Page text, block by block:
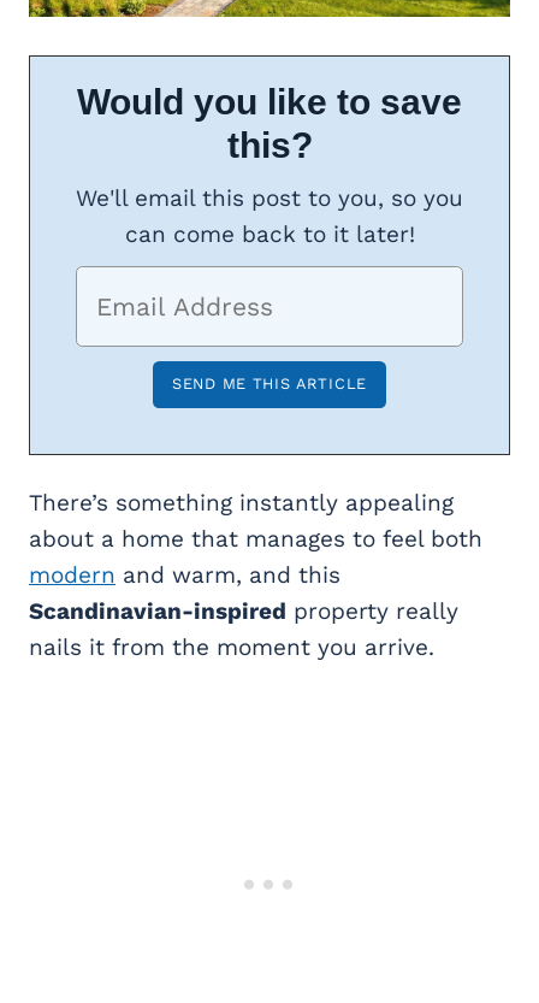
Would you like to save
this?
We'll email this post to you, so you
can come back to it later!
There’s something instantly appealing
about a home that manages to feel both
modern and warm, and this
Scandinavian-inspired property really
nails it from the moment you arrive.